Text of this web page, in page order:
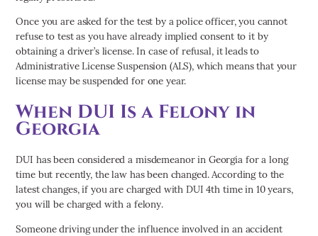
Once you are asked for the test by a police officer, you cannot
refuse to test as you have already implied consent to it by
obtaining a driver’s license. In case of refusal, it leads to
Administrative License Suspension (ALS), which means that your
license may be suspended for one year.
When DUI Is a Felony in
Georgia
DUI has been considered a misdemeanor in Georgia for a long
time but recently, the law has been changed. According to the
latest changes, if you are charged with DUI 4th time in 10 years,
you will be charged with a felony.
Someone driving under the influence involved in an accident